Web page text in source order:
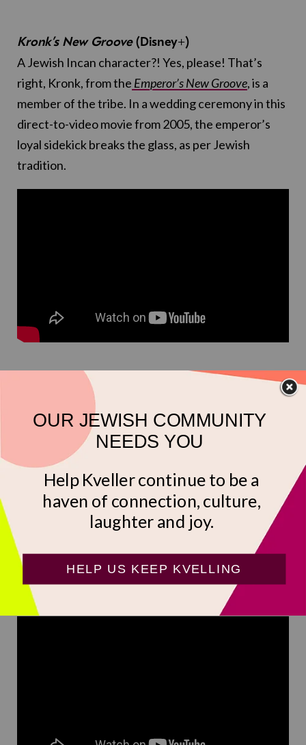
Kronk’s New Groove(Disney+)
A Jewish Incan character?! Yes, please! That’s
right, Kronk, from the Emperor’s New Groove, is a
member of the tribe. In a wedding ceremony in this
direct-to-video movie from 2005, the emperor’s
loyal sidekick breaks the glass, as per Jewish
tradition.
Phineas and Ferb
Garcia-Shapiro, is a Latina Jew! Her mom runs a
Jewish-Mexican restaurant called Nosh Ole, and is
full of Yiddishisms (and since many Mexican Jews
are Ashkenazi, this checks out). One episode
features aMexican-Jewishcultural festival which
is delightfully ridiculous. (Kreplach on tostadas?!
We’ll try it!) Yes, Isabella is a white-presenting Jew,
but it’s nice to see her mixed Latin and Jewish
heritage!